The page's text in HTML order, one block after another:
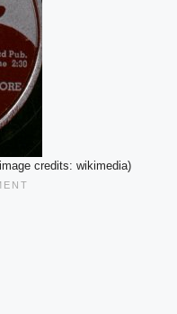
credits: wikimedia)